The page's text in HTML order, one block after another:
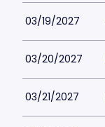
03/19/2027
03/20/2027
03/21/2027